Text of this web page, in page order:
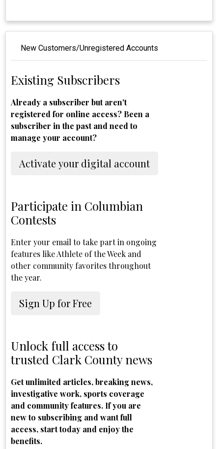
New Customers/Unregistered Accounts
Existing Subscribers
Already a subscriber but aren't
registered for online access? Been a
subscriber in the past and need to
manage your account?
Activate your digital account
Participate in Columbian
Contests
Enter your email to take part in ongoing
features like Athlete of the Week and
other community favorites throughout
the year.
Sign Up for Free
Unlock full access to
trusted Clark County news
Get unlimited articles, breaking news,
investigative work, sports coverage
and community features. If you are
new to subscribing and want full
access, start today and enjoy the
benefits.